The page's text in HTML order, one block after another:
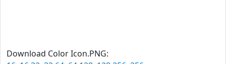
Download Color Icon.PNG: